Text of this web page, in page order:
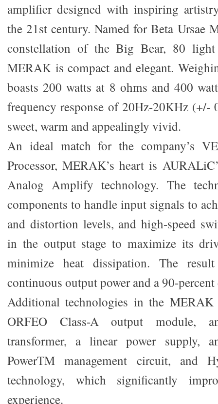
amplifier designed with inspiring
the 21st century. Named for Beta Ursae
constellation of the Big Bear, 80
MERAK is compact and elegant.
boasts 200 watts at 8 ohms and 400
frequency response of 20Hz-20KHz (+/-
sweet, warm and appealingly vivid.
An ideal match for the company’s
Processor, MERAK’s heart is
Analog Amplify technology. The
components to handle input signals to
and distortion levels, and high-speed
in the output stage to maximize its
minimize heat dissipation. The
continuous output power and a 90-
Additional technologies in the MERAK
ORFEO Class-A output module,
transformer, a linear power supply,
PowerTM management circuit, and
technology, which significantly
experience.